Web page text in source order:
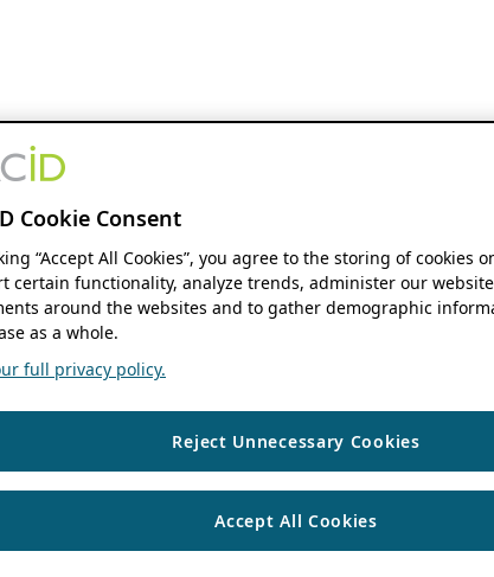
Cookie Consent
“Accept All Cookies”, you agree to the storing of cookies
certain functionality, analyze trends, administer our
around the websites and to gather demographic
as a whole.
full privacy policy.
Reject Unnecessary Cookies
Accept All Cookies